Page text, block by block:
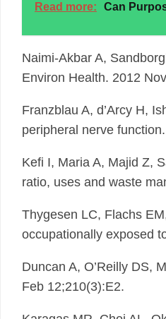
Read more: Can
Naimi-Akbar A,
Environ Health. 2012
Franzblau A, d’Arcy H,
peripheral nerve
Kefi I, Maria A, Majid Z,
ratio, uses and waste
Thygesen LC, Flachs
occupationally exposed
Duncan A, O’Reilly DS,
Feb 12;210(3):E2.